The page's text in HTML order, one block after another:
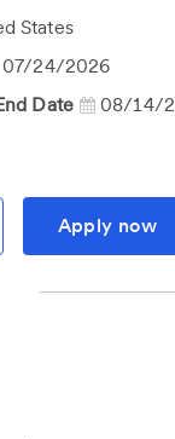
States
07/24/2026
Date
08/14/
Apply now